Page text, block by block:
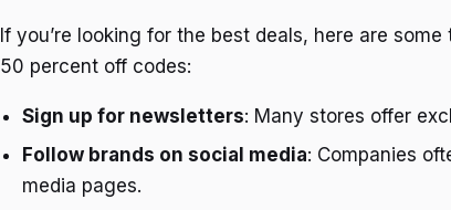
If you’re looking for the best deals, here are
50 percent off codes:
Sign up for newsletters: Many stores offer
Follow brands on social media: Companies
media pages.